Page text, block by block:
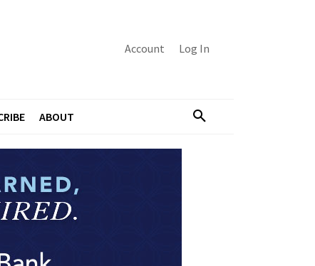
Account Log In
ABOUT